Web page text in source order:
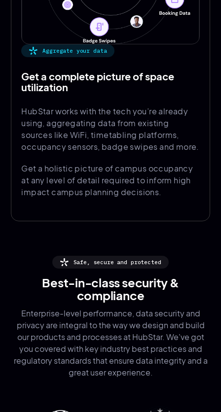
Aggregate your data
Get a complete picture of space
utilization
HubStar works with the tech you’re already
using, aggregating data from existing
sources like WiFi, timetabling platforms,
occupancy sensors, badge swipes and more.
Get a holistic picture of campus occupancy
at any level of detail required to inform high
impact campus planning decisions.
Safe, secure and protected
Best-in-class security &
compliance
Enterprise-level performance, data security and
privacy are integral to the way we design and build
our products and processes at HubStar. We've got
you covered with key industry best practices and
regulatory standards that ensure data integrity and a
great user experience.